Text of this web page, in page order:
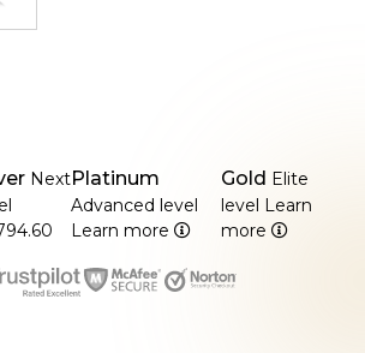
NextPlatinum
Advanced level
Learn more
Gold Elite
level Learn
more